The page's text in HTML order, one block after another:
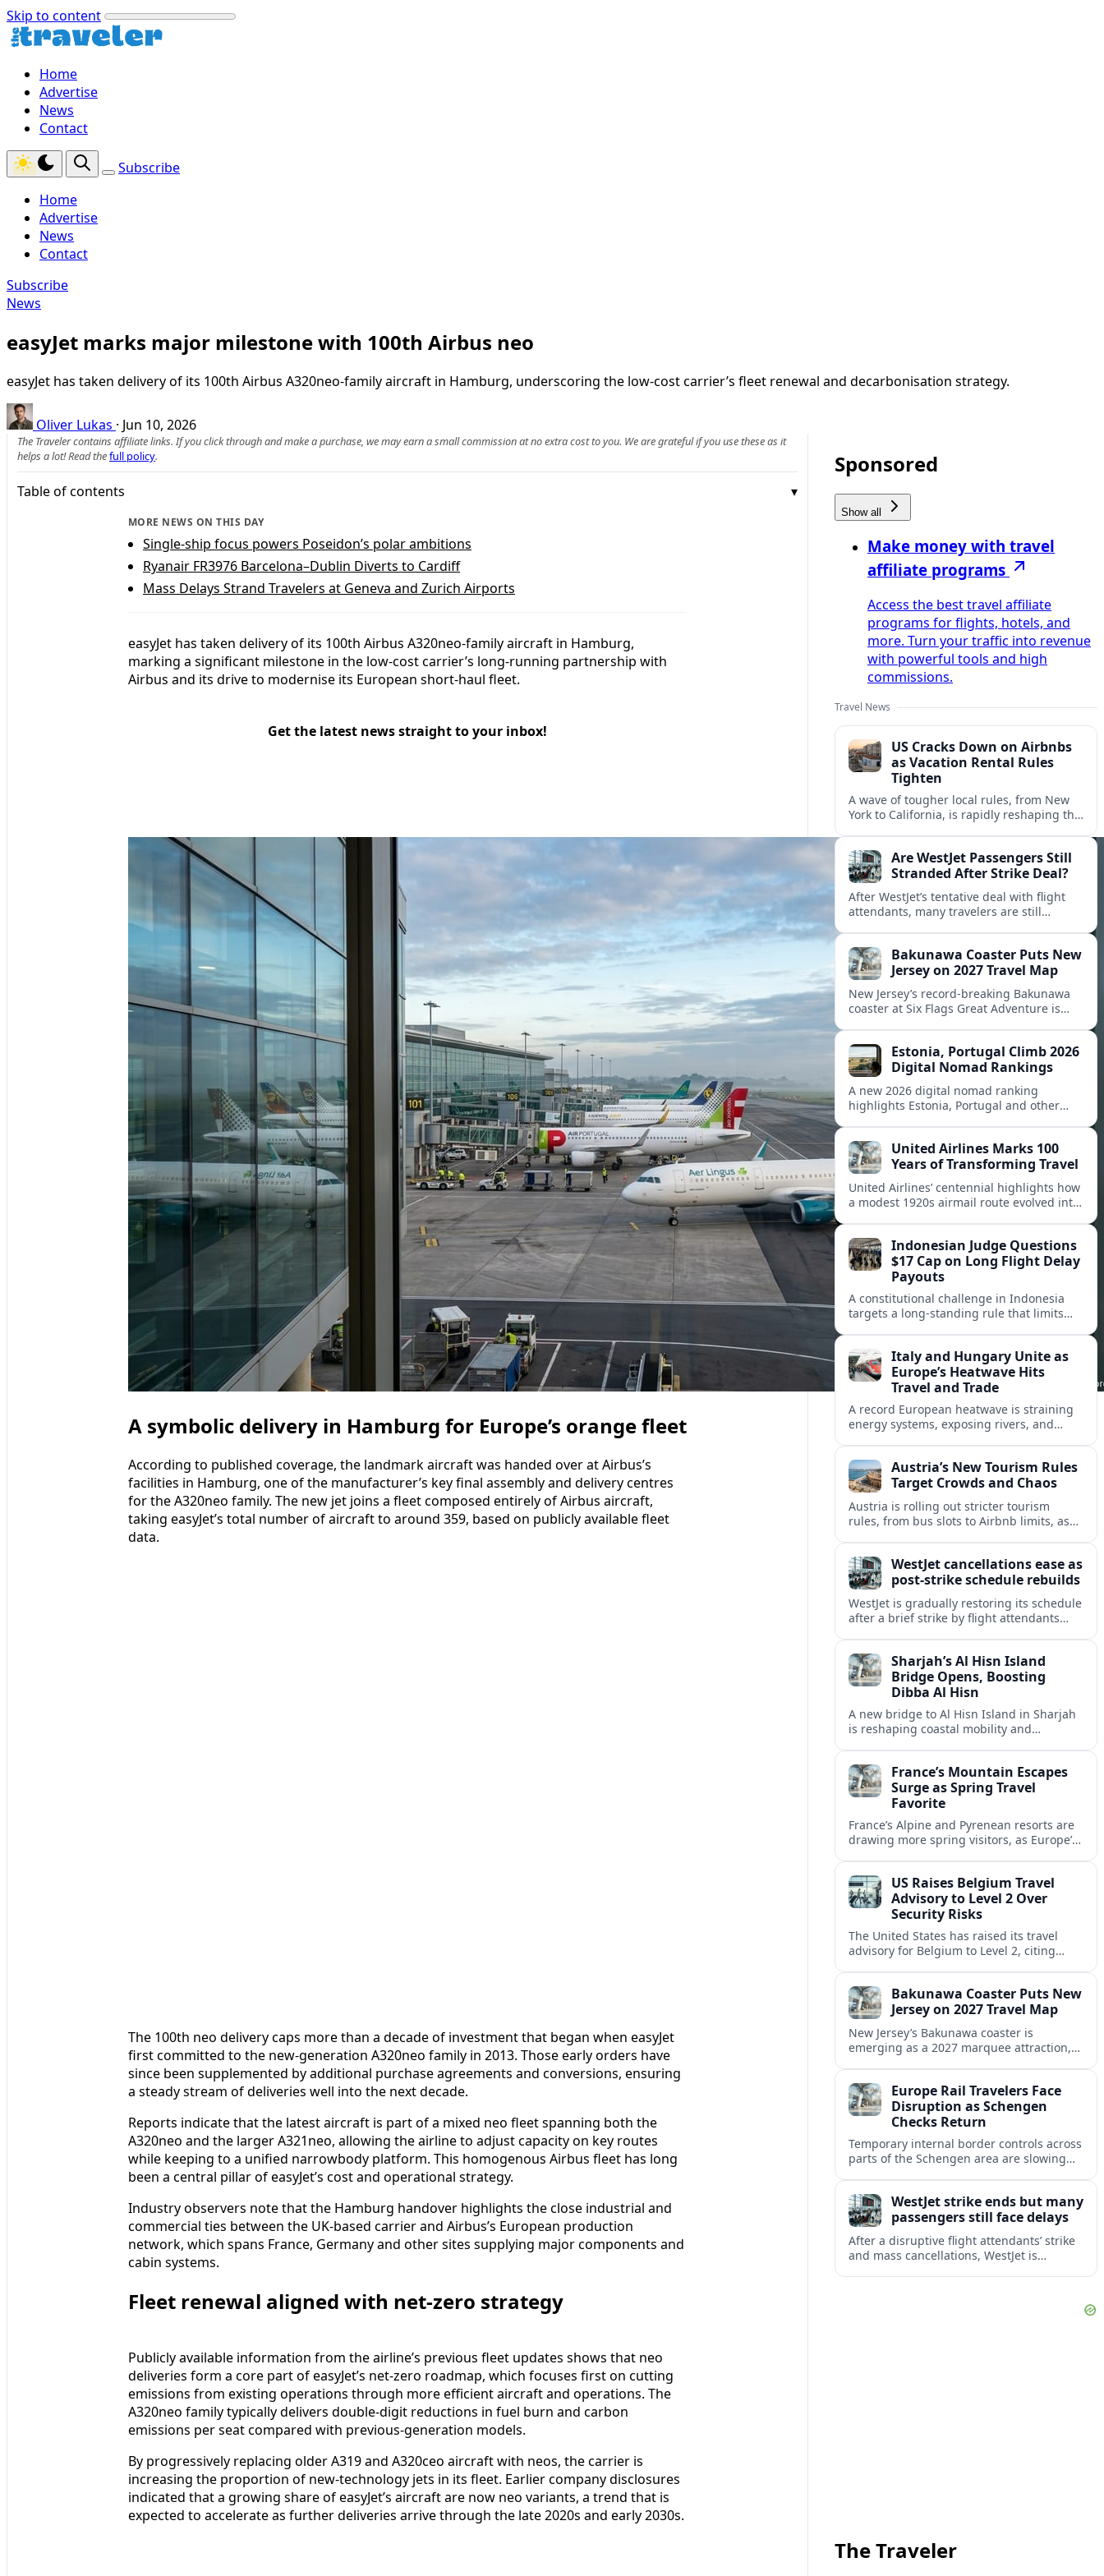
Skip to content
Home
Advertise
News
Contact
Subscribe
Home
Advertise
News
Contact
Subscribe
News
easyJet marks major milestone with 100th Airbus neo
easyJet has taken delivery of its 100th Airbus A320neo-family aircraft in Hamburg, underscoring the low-cost carrier’s fleet renewal and decarbonisation strategy.
Oliver Lukas · Jun 10, 2026
The Traveler contains affiliate links. If you click through and make a purchase, we may earn a small commission at no extra cost to you. We are grateful if you use these as it
helps a lot! Read thefull policy.
Table of contents
MORE NEWS ON THIS DAY
Single-ship focus powers Poseidon’s polar ambitions
Ryanair FR3976 Barcelona–Dublin Diverts to Cardiff
Mass Delays Strand Travelers at Geneva and Zurich Airports
easyJet has taken delivery of its 100th Airbus A320neo-family aircraft in Hamburg,
marking a significant milestone in the low-cost carrier’s long-running partnership with
Airbus and its drive to modernise its European short-haul fleet.
Get the latest news straight to your inbox!
A symbolic delivery in Hamburg for Europe’s orange fleet
According to published coverage, the landmark aircraft was handed over at Airbus’s
facilities in Hamburg, one of the manufacturer’s key final assembly and delivery centres
for the A320neo family. The new jet joins a fleet composed entirely of Airbus aircraft,
taking easyJet’s total number of aircraft to around 359, based on publicly available fleet
data.
The 100th neo delivery caps more than a decade of investment that began when easyJet
first committed to the new-generation A320neo family in 2013. Those early orders have
since been supplemented by additional purchase agreements and conversions, ensuring
a steady stream of deliveries well into the next decade.
Reports indicate that the latest aircraft is part of a mixed neo fleet spanning both the
A320neo and the larger A321neo, allowing the airline to adjust capacity on key routes
while keeping to a unified narrowbody platform. This homogenous Airbus fleet has long
been a central pillar of easyJet’s cost and operational strategy.
Industry observers note that the Hamburg handover highlights the close industrial and
commercial ties between the UK-based carrier and Airbus’s European production
network, which spans France, Germany and other sites supplying major components and
cabin systems.
Fleet renewal aligned with net-zero strategy
Publicly available information from the airline’s previous fleet updates shows that neo
deliveries form a core part of easyJet’s net-zero roadmap, which focuses first on cutting
emissions from existing operations through more efficient aircraft and operations. The
A320neo family typically delivers double-digit reductions in fuel burn and carbon
emissions per seat compared with previous-generation models.
By progressively replacing older A319 and A320ceo aircraft with neos, the carrier is
increasing the proportion of new-technology jets in its fleet. Earlier company disclosures
indicated that a growing share of easyJet’s aircraft are now neo variants, a trend that is
expected to accelerate as further deliveries arrive through the late 2020s and early 2030s.
Sponsored
Show all
Make money with travel
affiliate programs
Access the best travel affiliate
programs for flights, hotels, and
more. Turn your traffic into revenue
with powerful tools and high
commissions.
Travel News
US Cracks Down on Airbnbs
as Vacation Rental Rules
Tighten
A wave of tougher local rules, from New
York to California, is rapidly reshaping the
Are WestJet Passengers Still
Stranded After Strike Deal?
After WestJet’s tentative deal with flight
attendants, many travelers are still
and abroad.Bakunawa Coaster Puts New
Jersey on 2027 Travel Map
New Jersey’s record-breaking Bakunawa
coaster at Six Flags Great Adventure is
regional travel heavyweights.
Estonia, Portugal Climb 2026
Digital Nomad Rankings
A new 2026 digital nomad ranking
highlights Estonia, Portugal and other
United Airlines Marks 100
Years of Transforming Travel
United Airlines’ centennial highlights how
a modest 1920s airmail route evolved into
expectations.Indonesian Judge Questions
$17 Cap on Long Flight Delay
Payouts
A constitutional challenge in Indonesia
targets a long‑standing rule that limits
passenger.Italy and Hungary Unite as
Europe’s Heatwave Hits
Travel and Trade
A record European heatwave is straining
energy systems, exposing rivers, and
regional partners.
Austria’s New Tourism Rules
Target Crowds and Chaos
Austria is rolling out stricter tourism
rules, from bus slots to Airbnb limits, as
WestJet cancellations ease as
post-strike schedule rebuilds
WestJet is gradually restoring its schedule
after a brief strike by flight attendants
busy long weekend.
Sharjah’s Al Hisn Island
Bridge Opens, Boosting
Dibba Al Hisn
A new bridge to Al Hisn Island in Sharjah
is reshaping coastal mobility and
France’s Mountain Escapes
Surge as Spring Travel
Favorite
France’s Alpine and Pyrenean resorts are
drawing more spring visitors, as Europe’s
US Raises Belgium Travel
Advisory to Level 2 Over
Security Risks
The United States has raised its travel
advisory for Belgium to Level 2, citing
Bakunawa Coaster Puts New
Jersey on 2027 Travel Map
New Jersey’s Bakunawa coaster is
emerging as a 2027 marquee attraction,
markets.Europe Rail Travelers Face
Disruption as Schengen
Checks Return
Temporary internal border controls across
parts of the Schengen area are slowing
checks.
WestJet strike ends but many
passengers still face delays
After a disruptive flight attendants’ strike
and mass cancellations, WestJet is
The Traveler